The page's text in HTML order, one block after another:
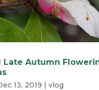
Late Autumn
13, 2019 | vlog